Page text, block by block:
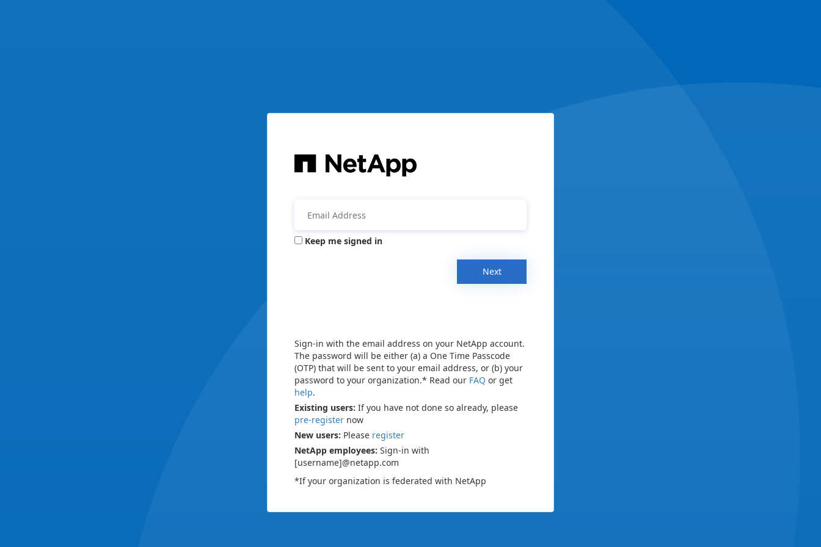
Keep me signed in
Next
Sign-in with the email address on your NetApp account.
The password will be either (a) a One Time Passcode
(OTP) that will be sent to your email address, or (b) your
password to your organization.* Read our FAQ or get
help.
Existing users: If you have not done so already, please
pre-register now
New users: Please register
NetApp employees: Sign-in with
[username]@netapp.com
*If your organization is federated with NetApp